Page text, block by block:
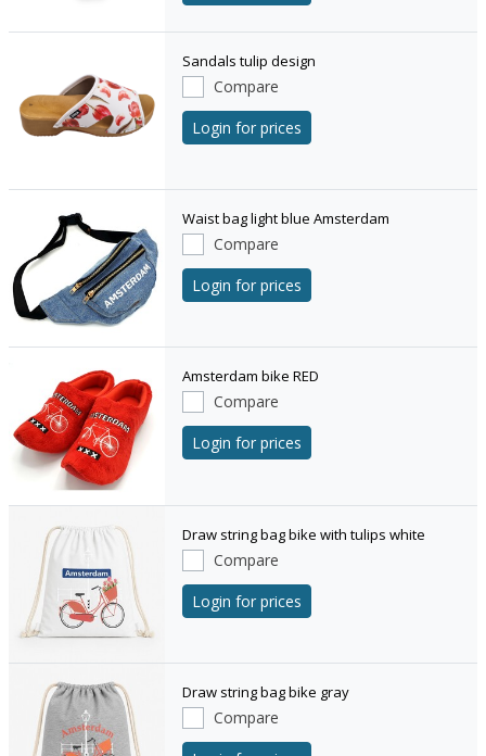
Sandals tulip design
Compare
Login for prices
Waist bag light blue Amsterdam
Compare
Login for prices
Amsterdam bike RED
Compare
Login for prices
Draw string bag bike with tulips white
Compare
Login for prices
Draw string bag bike gray
Compare